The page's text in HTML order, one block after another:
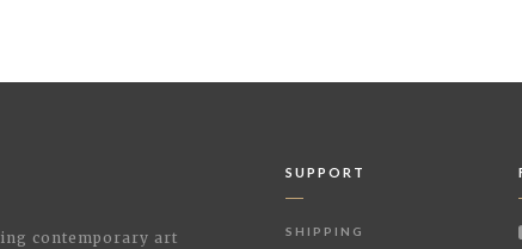
contemporary art
SUPPORT
SHIPPING